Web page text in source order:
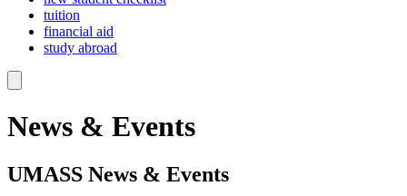
tuition
financial aid
study abroad
News & Events
UMASS News & Events